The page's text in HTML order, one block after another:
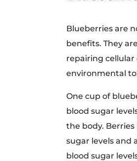
Blueberries are
benefits. They
repairing cellular
environmental
One cup of
blood sugar
the body.
sugar levels and
blood sugar